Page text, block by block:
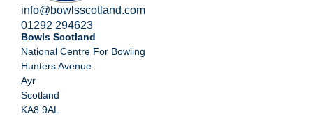
info@bowlsscotland.com
01292 294623
Bowls Scotland
National Centre For Bowling
Hunters Avenue
Ayr
Scotland
KA8 9AL